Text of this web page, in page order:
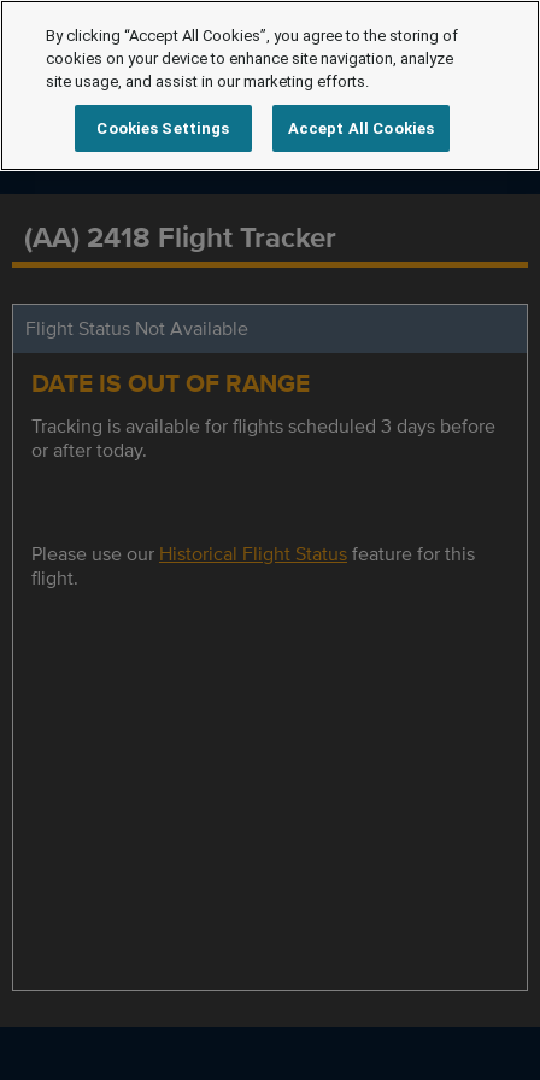
(AA) 2418 Flight Tracker
Flight Status Not Available
DATE IS OUT OF RANGE
Tracking is available for flights scheduled 3 days before
or after today.
Please use our Historical Flight Statusfeature for this
flight.
By clicking “Accept All Cookies”, you agree to the storing of
cookies on your device to enhance site navigation, analyze
site usage, and assist in our marketing efforts.
Cookies Settings Accept All Cookies